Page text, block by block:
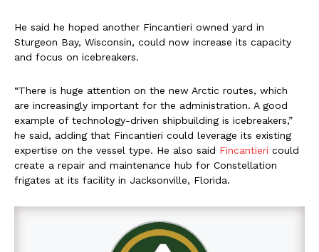
He said he hoped another Fincantieri owned yard in
Sturgeon Bay, Wisconsin, could now increase its capacity
and focus on icebreakers.
“There is huge attention on the new Arctic routes, which
are increasingly important for the administration. A good
example of technology-driven shipbuilding is icebreakers,”
he said, adding that Fincantieri could leverage its existing
expertise on the vessel type. He also said Fincantieri could
create a repair and maintenance hub for Constellation
frigates at its facility in Jacksonville, Florida.